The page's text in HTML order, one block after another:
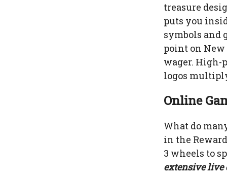
treasure
puts you
symbols and
point on
wager. High-
logos
Online
What do
in the
3 wheels to
extensive live